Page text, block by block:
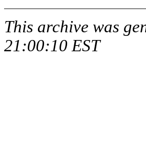
This archive was
21:00:10 EST